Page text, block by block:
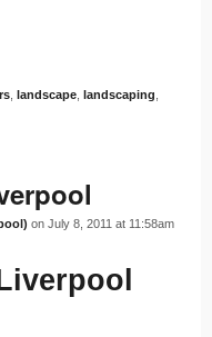
landscape landscaping
on July 8, 2011 at 11:58am